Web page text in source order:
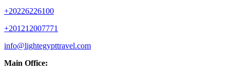
+20226226100
+201212007771
info@lightegypttravel.com
Main Office: